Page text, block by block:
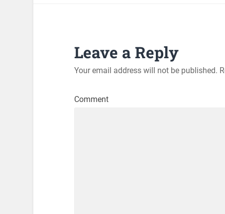
Leave a Reply
Your email address will not be published.
Comment